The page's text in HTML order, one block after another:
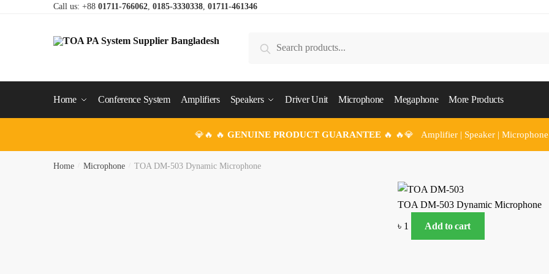
Call us: +88 01711-766062, 0185-3330338, 01711-461346
Search
Home Conference System Amplifiers Speakers Driver Unit Microphone Megaphone More Products
💎🔥 🔥 GENUINE PRODUCT GUARANTEE🔥 🔥💎 Amplifier | Speaker | Microphone
Home Microphone TOA DM-503 Dynamic Microphone
TOA DM-503 Dynamic Microphone
৳ 1 Add to cart